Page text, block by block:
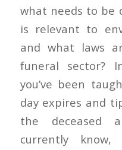
what needs to be
is relevant to
and what laws
funeral sector?
you’ve been
day expires and
the deceased
currently know,